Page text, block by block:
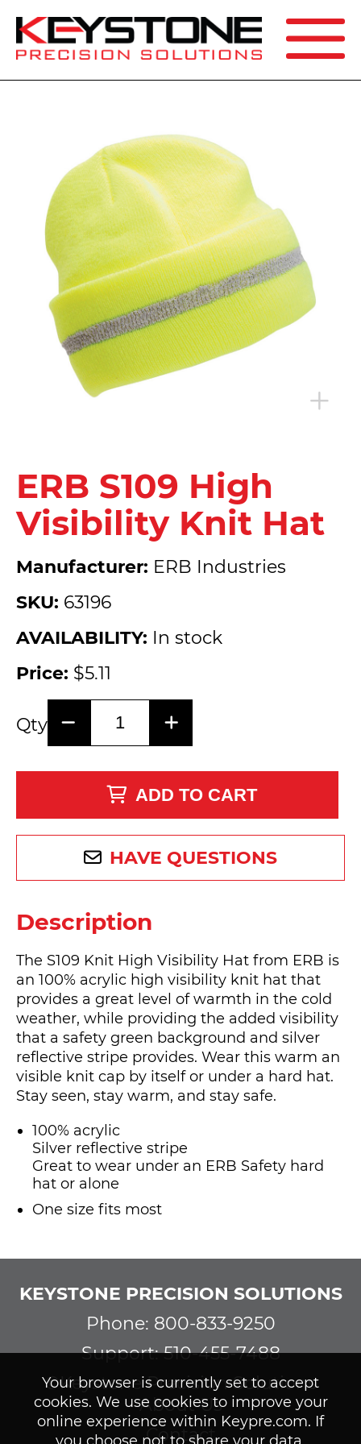
Your browser is currently set to accept
cookies. We use cookies to improve your
online experience within Keypre.com. If
SEARCH
ERB S109 High
Visibility Knit Hat
Manufacturer: ERB Industries
SKU: 63196
AVAILABILITY: In stock
Price: $5.11
Qty
ADD TO CART
HAVE QUESTIONS
Description
The S109 Knit High Visibility Hat from ERB is
an 100% acrylic high visibility knit hat that
provides a great level of warmth in the cold
weather, while providing the added visibility
that a safety green background and silver
reflective stripe provides. Wear this warm an
visible knit cap by itself or under a hard hat.
Stay seen, stay warm, and stay safe.
100% acrylic
Silver reflective stripe
Great to wear under an ERB Safety hard
hat or alone
One size fits most
KEYSTONE PRECISION SOLUTIONS
Phone: 800-833-9250
Support: 510-455-7488
©Keystone Precision Solutions
About Us
Contact